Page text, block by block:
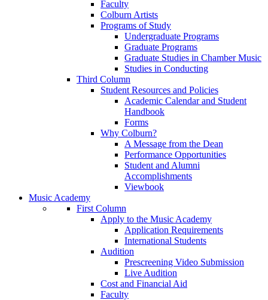
Faculty
Colburn Artists
Programs of Study
Undergraduate Programs
Graduate Programs
Graduate Studies in Chamber Music
Studies in Conducting
Third Column
Student Resources and Policies
Academic Calendar and Student
Handbook
Forms
Why Colburn?
A Message from the Dean
Performance Opportunities
Student and Alumni
Accomplishments
Viewbook
Music Academy
First Column
Apply to the Music Academy
Application Requirements
International Students
Audition
Prescreening Video Submission
Live Audition
Cost and Financial Aid
Faculty